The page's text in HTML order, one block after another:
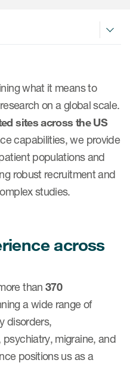
what it means to
on a global scale.
sites across the US
capabilities, we provide
populations and
robust recruitment and
studies.
across
than 370
a wide range of
disorders,
migraine, and
positions us as a